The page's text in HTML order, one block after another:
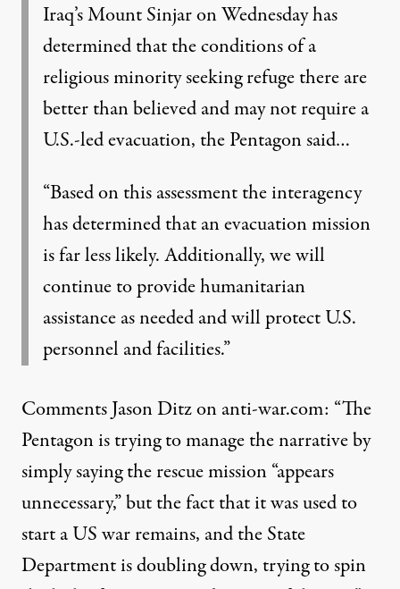
Iraq’s Mount Sinjar on Wednesday has
determined that the conditions of a
religious minority seeking refuge there are
better than believed and may not require a
U.S.-led evacuation, the Pentagon said…
“Based on this assessment the interagency
has determined that an evacuation mission
is far less likely. Additionally, we will
continue to provide humanitarian
assistance as needed and will protect U.S.
personnel and facilities.”
Comments Jason Ditz on anti-war.com: “The
Pentagon istrying to manage the narrativeby
simply saying the rescue mission “appears
unnecessary,” but the fact that it was used to
start a US war remains, and the State
Department is doubling down, trying to spin